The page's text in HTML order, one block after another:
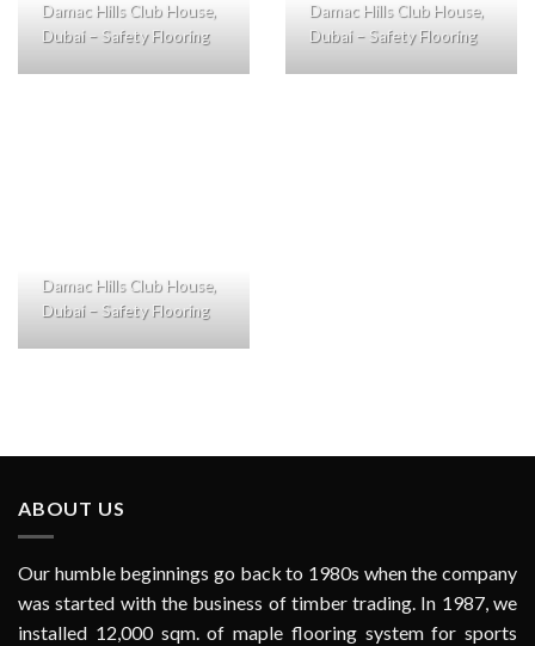
Damac Hills Club House,
Dubai – Safety Flooring
Damac Hills Club House,
Dubai – Safety Flooring
Damac Hills Club House,
Dubai – Safety Flooring
ABOUT US
Our humble beginnings go back to 1980s when the company
was started with the business of timber trading. In 1987, we
installed 12,000 sqm. of maple flooring system for sports